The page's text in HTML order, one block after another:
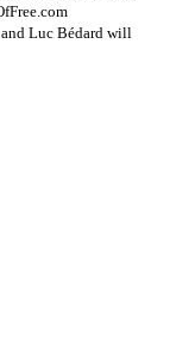
Luc Bédard will